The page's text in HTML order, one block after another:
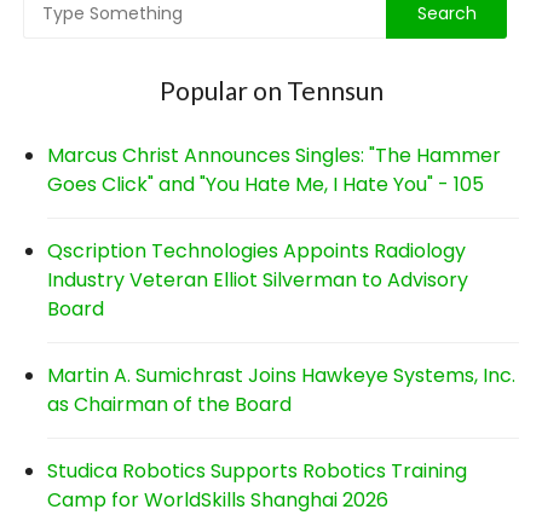
Popular on Tennsun
Marcus Christ Announces Singles: "The Hammer
Goes Click" and "You Hate Me, I Hate You" - 105
Qscription Technologies Appoints Radiology
Industry Veteran Elliot Silverman to Advisory
Board
Martin A. Sumichrast Joins Hawkeye Systems, Inc.
as Chairman of the Board
Studica Robotics Supports Robotics Training
Camp for WorldSkills Shanghai 2026